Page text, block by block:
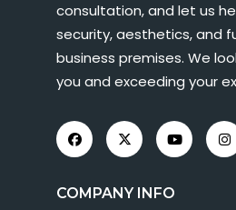
consultation, and let us
security, aesthetics, and
business premises. We
you and exceeding your
COMPANY INFO